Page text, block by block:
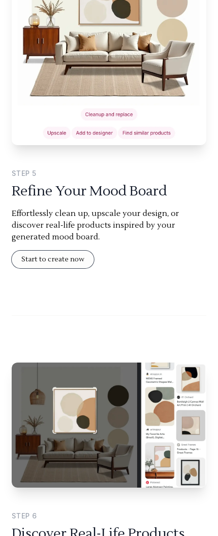
STEP 5
Refine Your Mood Board
Effortlessly clean up, upscale your design, or
discover real-life products inspired by your
generated mood board.
Start to create now
STEP 6